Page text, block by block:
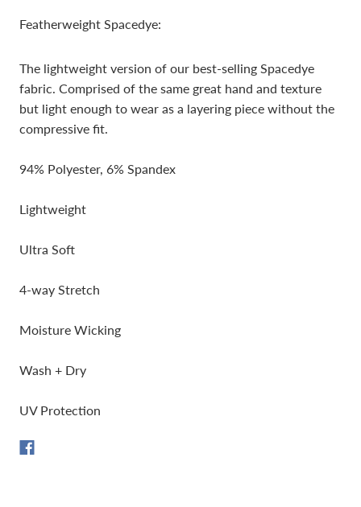
Featherweight Spacedye:
The lightweight version of our best-selling Spacedye
fabric. Comprised of the same great hand and texture
but light enough to wear as a layering piece without the
compressive fit.
94% Polyester, 6% Spandex
Lightweight
Ultra Soft
4-way Stretch
Moisture Wicking
Wash + Dry
UV Protection